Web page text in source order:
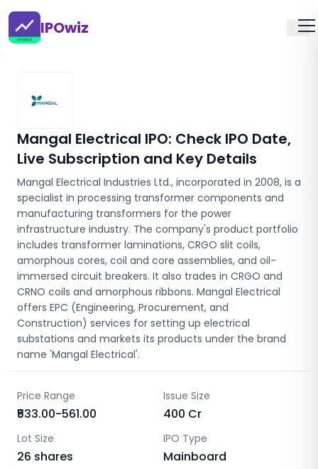
IPOwiz
Mangal Electrical IPO: Check IPO Date,
Live Subscription and Key Details
Mangal Electrical Industries Ltd., incorporated in 2008, is a
specialist in processing transformer components and
manufacturing transformers for the power
infrastructure industry. The company's product portfolio
includes transformer laminations, CRGO slit coils,
amorphous cores, coil and core assemblies, and oil-
immersed circuit breakers. It also trades in CRGO and
CRNO coils and amorphous ribbons. Mangal Electrical
offers EPC (Engineering, Procurement, and
Construction) services for setting up electrical
substations and markets its products under the brand
name 'Mangal Electrical'.
Price Range
₹533.00-561.00
Issue Size
400 Cr
Lot Size
26 shares
IPO Type
Mainboard